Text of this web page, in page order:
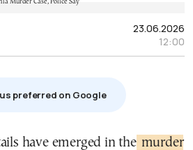
23.06.2026
12:00
preferred on Google
have emerged in the murder